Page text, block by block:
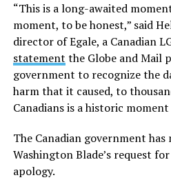
“This is a long-awaited
moment, to be honest,” said
director of Egale, a Canadian
statement the Globe and Mail
government to recognize the
harm that it caused, to
Canadians is a historic
The Canadian government
Washington Blade’s request
apology.